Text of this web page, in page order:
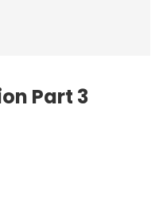
Part 3